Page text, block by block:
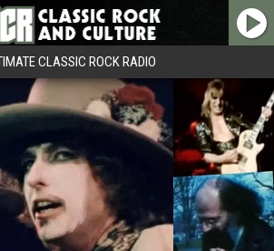
CLASSIC ROCK RADIO